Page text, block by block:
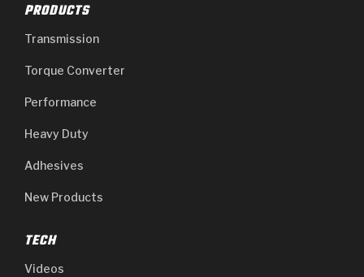
PRODUCTS
Transmission
Torque Converter
Performance
Heavy Duty
Adhesives
New Products
TECH
Videos